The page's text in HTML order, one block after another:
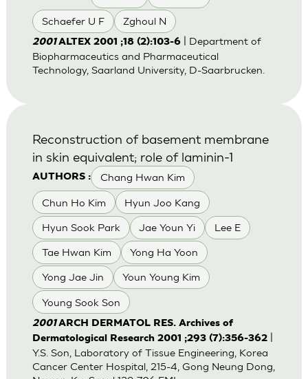
Schaefer U F Zghoul N
2001ALTEX 2001 ;18 (2):103-6| Department of
Biopharmaceutics and Pharmaceutical
Technology, Saarland University, D-Saarbrucken.
AUTHORS : Chang Hwan Kim
Chun Ho Kim Hyun Joo Kang
Hyun Sook Park Jae Youn Yi Lee E
Tae Hwan Kim Yong Ha Yoon
Yong Jae Jin Youn Young Kim
Young Sook Son
Reconstruction of basement membrane
in skin equivalent; role of laminin-1
2001ARCH DERMATOL RES. Archives of
Dermatological Research 2001 ;293 (7):356-362|
Y.S. Son, Laboratory of Tissue Engineering, Korea
Cancer Center Hospital, 215-4, Gong Neung Dong,